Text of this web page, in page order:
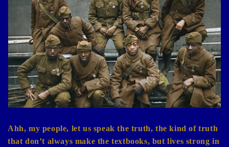
t
i
o
n
:
Ahh, my people, let us speak the truth, the kind of truth
that don’t always make the textbooks, but lives strong in